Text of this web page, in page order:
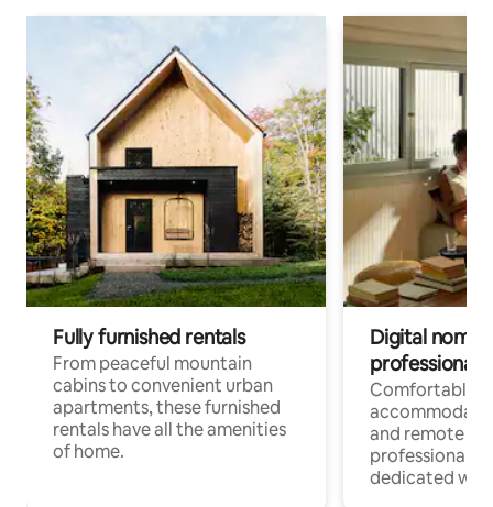
Fully furnished rentals
From peaceful mountain
cabins to convenient urban
apartments, these furnished
rentals have all the amenities
of home.
Digital
professionals
Comfortable
and remote
professionals
dedicated